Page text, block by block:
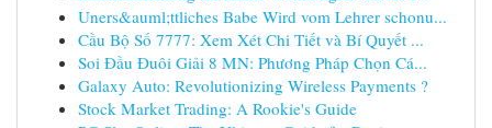
Uners&auml;ttliches Babe Wird vom Lehrer schonu...
Cầu Bộ Số 7777: Xem Xét Chi Tiết và Bí Quyết ...
Soi Đầu Đuôi Giải 8 MN: Phương Pháp Chọn Cá...
Galaxy Auto: Revolutionizing Wireless Payments ?
Stock Market Trading: A Rookie's Guide